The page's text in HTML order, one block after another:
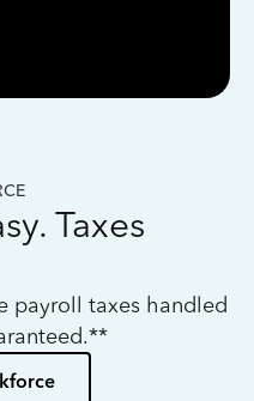
Taxes
payroll taxes handled